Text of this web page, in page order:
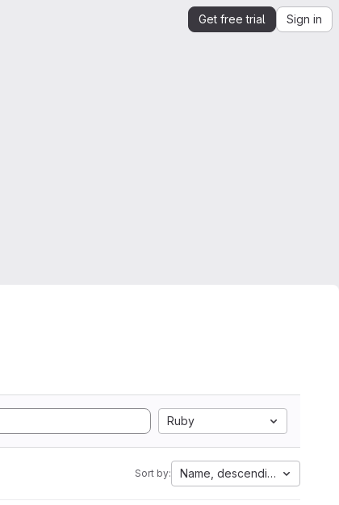
Get free trial Sign in
Ruby
Sort by: Name, descending